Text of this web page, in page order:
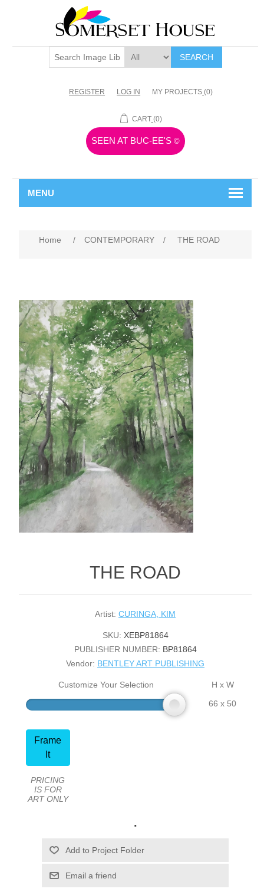
SEARCH
REGISTER LOG IN MY PROJECTS (0)
CART (0)
SEEN AT BUC-EE'S ©
MENU
Home / CONTEMPORARY / THE ROAD
THE ROAD
Artist: CURINGA, KIM
SKU: XEBP81864
PUBLISHER NUMBER: BP81864
Vendor: BENTLEY ART PUBLISHING
Customize Your Selection
H x W
66 x 50
Frame
It
PRICING
IS FOR
ART ONLY
.
Email a friend